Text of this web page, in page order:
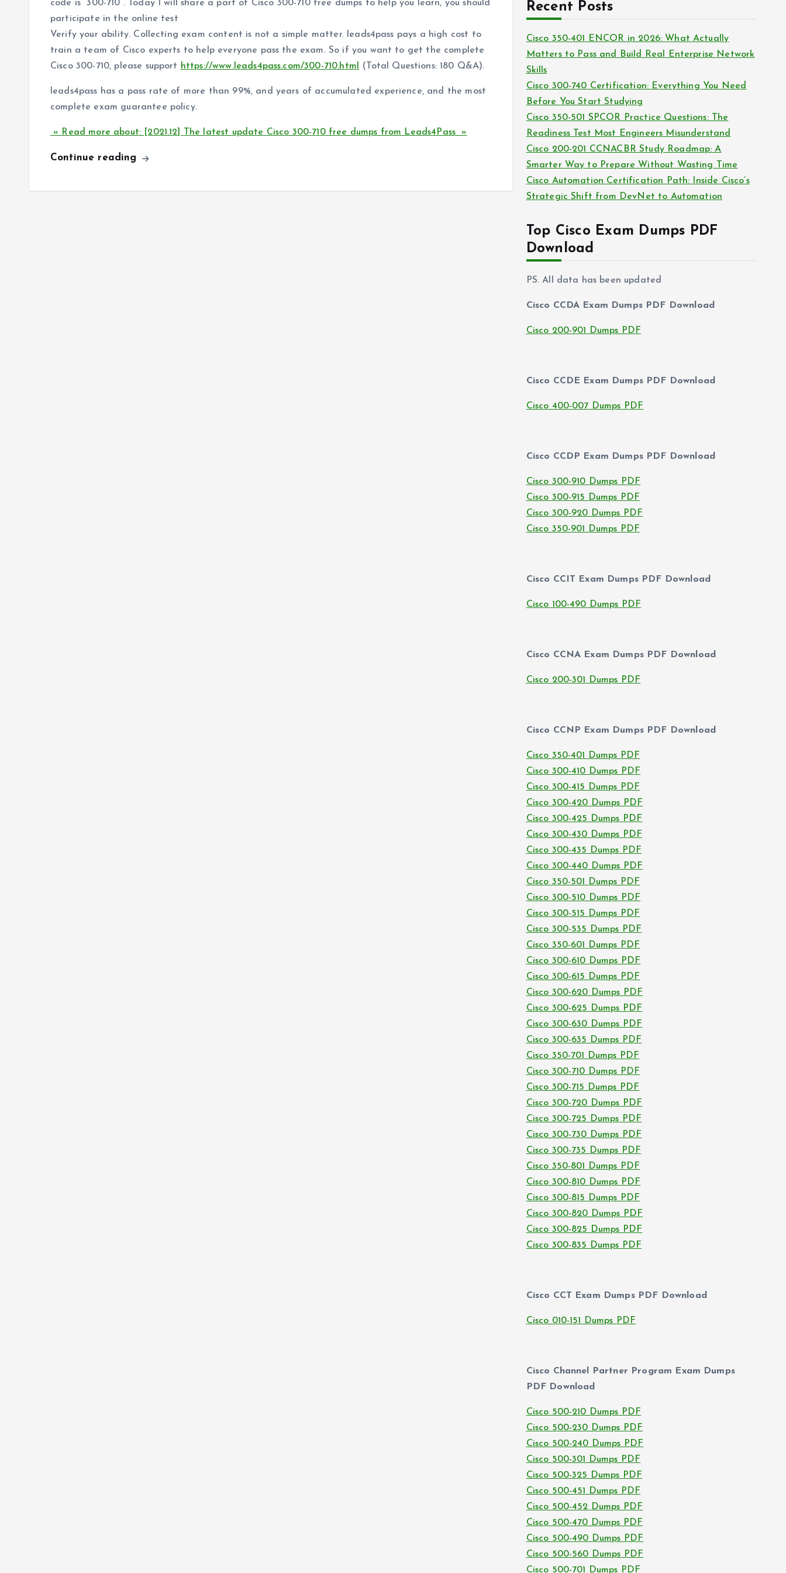
code is “300-710”. Today I will share a part of Cisco 300-710 free dumps to help you learn, you should
participate in the online test
Verify your ability. Collecting exam content is not a simple matter. leads4pass pays a high cost to
train a team of Cisco experts to help everyone pass the exam. So if you want to get the complete
Cisco 300-710, please support https://www.leads4pass.com/300-710.html (Total Questions: 180 Q&A).
leads4pass has a pass rate of more than 99%, and years of accumulated experience, and the most
complete exam guarantee policy.
» Read more about: [2021.12] The latest update Cisco 300-710 free dumps from Leads4Pass »
Continue reading
i
s
h
v
e
s
Recent Posts
Cisco 350-401 ENCOR in 2026: What Actually
Matters to Pass and Build Real Enterprise Network
Skills
Cisco 300-740 Certification: Everything You Need
Before You Start Studying
Cisco 350-501 SPCOR Practice Questions: The
Readiness Test Most Engineers Misunderstand
Cisco 200-201 CCNACBR Study Roadmap: A
Smarter Way to Prepare Without Wasting Time
Cisco Automation Certification Path: Inside Cisco’s
Strategic Shift from DevNet to Automation
Top Cisco Exam Dumps PDF
Download
PS. All data has been updated
Cisco CCDA Exam Dumps PDF Download
Cisco 200-901 Dumps PDF
Cisco CCDE Exam Dumps PDF Download
Cisco 400-007 Dumps PDF
Cisco CCDP Exam Dumps PDF Download
Cisco 300-910 Dumps PDF
Cisco 300-915 Dumps PDF
Cisco 300-920 Dumps PDF
Cisco 350-901 Dumps PDF
Cisco CCIT Exam Dumps PDF Download
Cisco 100-490 Dumps PDF
Cisco CCNA Exam Dumps PDF Download
Cisco 200-301 Dumps PDF
Cisco CCNP Exam Dumps PDF Download
Cisco 350-401 Dumps PDF
Cisco 300-410 Dumps PDF
Cisco 300-415 Dumps PDF
Cisco 300-420 Dumps PDF
Cisco 300-425 Dumps PDF
Cisco 300-430 Dumps PDF
Cisco 300-435 Dumps PDF
Cisco 300-440 Dumps PDF
Cisco 350-501 Dumps PDF
Cisco 300-510 Dumps PDF
Cisco 300-515 Dumps PDF
Cisco 300-535 Dumps PDF
Cisco 350-601 Dumps PDF
Cisco 300-610 Dumps PDF
Cisco 300-615 Dumps PDF
Cisco 300-620 Dumps PDF
Cisco 300-625 Dumps PDF
Cisco 300-630 Dumps PDF
Cisco 300-635 Dumps PDF
Cisco 350-701 Dumps PDF
Cisco 300-710 Dumps PDF
Cisco 300-715 Dumps PDF
Cisco 300-720 Dumps PDF
Cisco 300-725 Dumps PDF
Cisco 300-730 Dumps PDF
Cisco 300-735 Dumps PDF
Cisco 350-801 Dumps PDF
Cisco 300-810 Dumps PDF
Cisco 300-815 Dumps PDF
Cisco 300-820 Dumps PDF
Cisco 300-825 Dumps PDF
Cisco 300-835 Dumps PDF
Cisco CCT Exam Dumps PDF Download
Cisco 010-151 Dumps PDF
Cisco Channel Partner Program Exam Dumps
PDF Download
Cisco 500-210 Dumps PDF
Cisco 500-230 Dumps PDF
Cisco 500-240 Dumps PDF
Cisco 500-301 Dumps PDF
Cisco 500-325 Dumps PDF
Cisco 500-451 Dumps PDF
Cisco 500-452 Dumps PDF
Cisco 500-470 Dumps PDF
Cisco 500-490 Dumps PDF
Cisco 500-560 Dumps PDF
Cisco 500-701 Dumps PDF